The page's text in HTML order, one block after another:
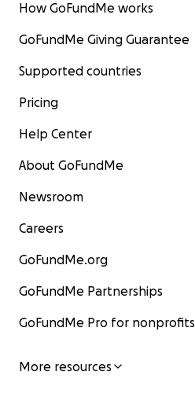
How GoFundMe works
GoFundMe Giving Guarantee
Supported countries
Pricing
Help Center
About GoFundMe
Newsroom
Careers
GoFundMe.org
GoFundMe Partnerships
GoFundMe Pro for nonprofits
More resources